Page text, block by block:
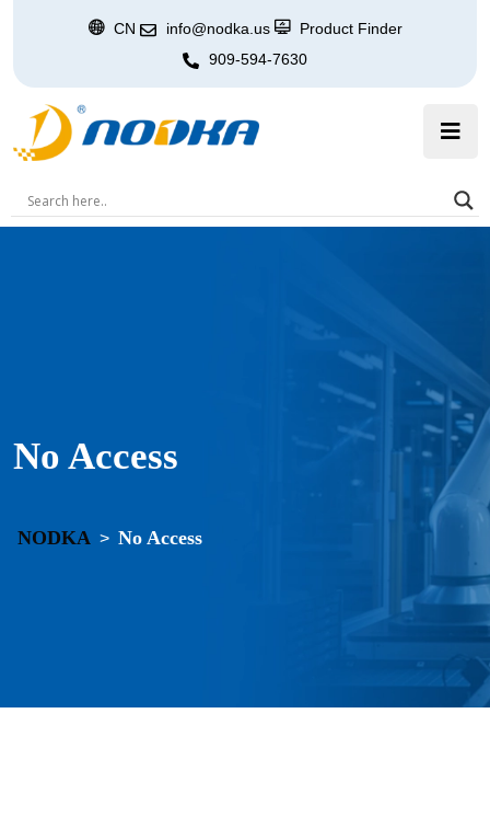
CN info@nodka.us
Product Finder
909-594-7630
No Access
NODKA > No Access